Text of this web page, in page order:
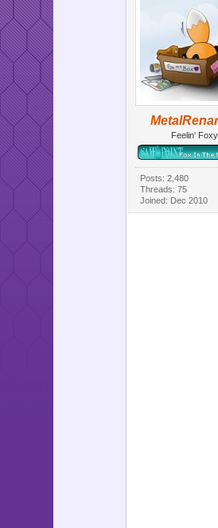
Feelin'
Posts: 2,480
Threads: 75
Joined: Dec 2010